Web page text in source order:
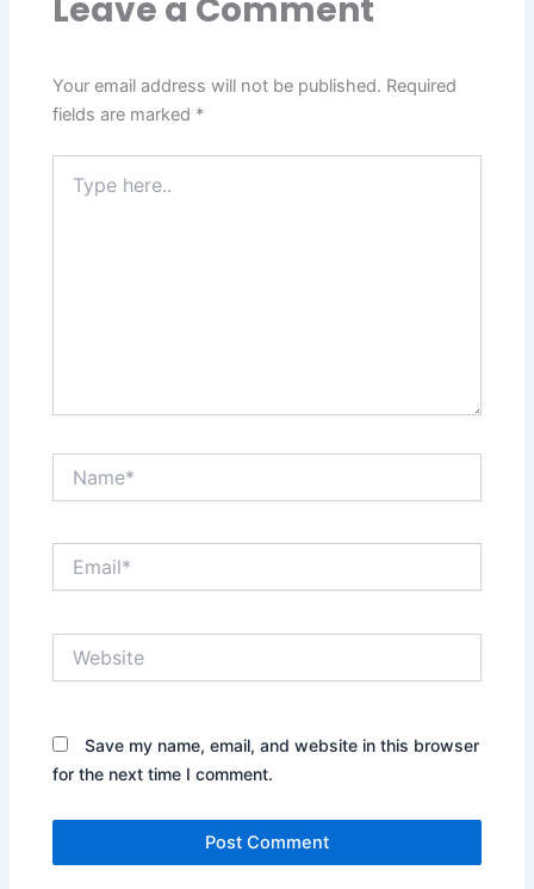
Leave a Comment
Your email address will not be published. Required
fields are marked *
here..
Save my name, email, and website in this browser
for the next time I comment.